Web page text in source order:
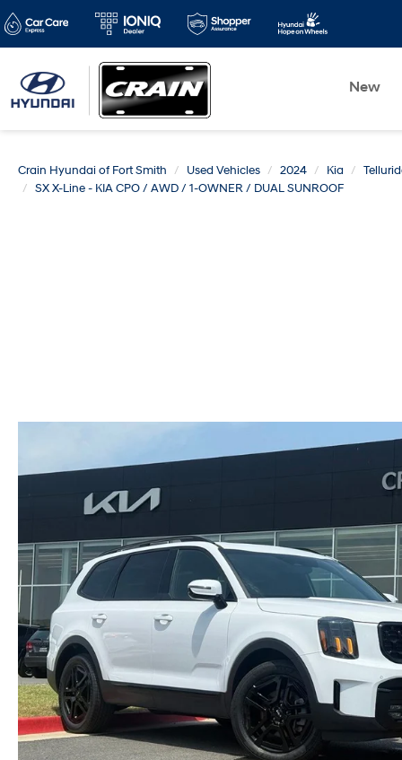
New
Crain Hyundai of Fort Smith Used Vehicles 2024 Kia
SX X-Line - KIA CPO / AWD / 1-OWNER / DUAL SUNROOF